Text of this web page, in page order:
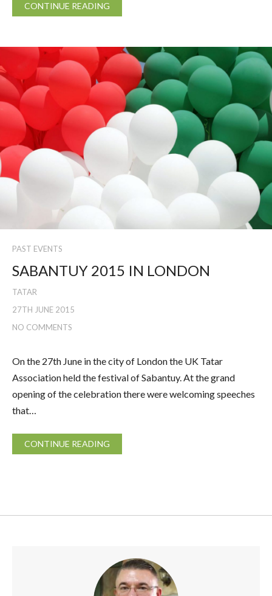
CONTINUE READING
PAST EVENTS
SABANTUY 2015 IN LONDON
TATAR
27TH JUNE 2015
NO COMMENTS
On the 27th June in the city of London the UK Tatar
Association held the festival of Sabantuy. At the grand
opening of the celebration there were welcoming speeches
that…
CONTINUE READING